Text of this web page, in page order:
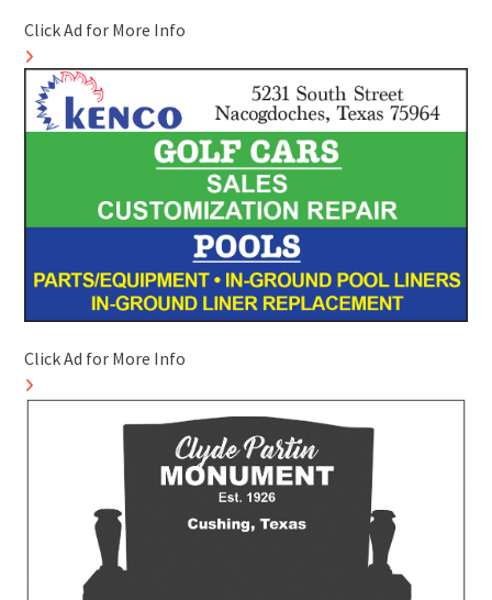
Click Ad for More Info
Click Ad for More Info